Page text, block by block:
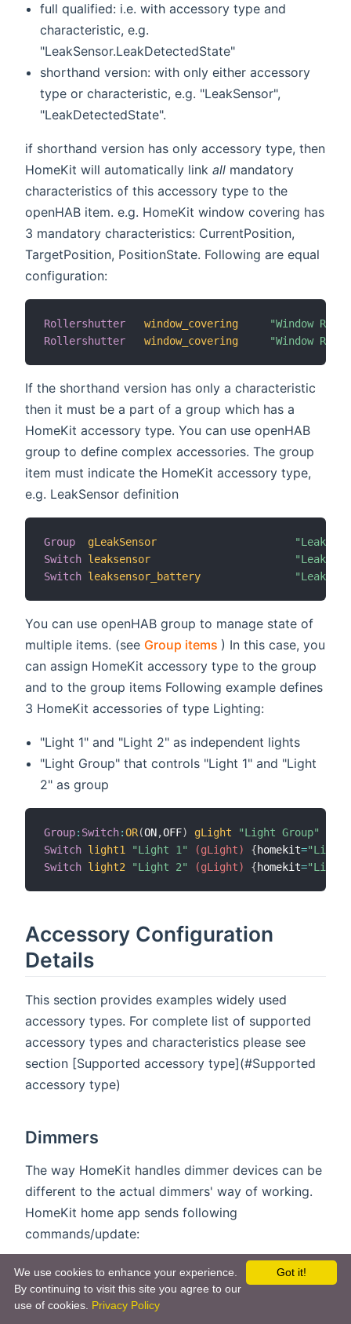
full qualified: i.e. with accessory type and
characteristic, e.g.
"LeakSensor.LeakDetectedState"
shorthand version: with only either accessory
type or characteristic, e.g. "LeakSensor",
"LeakDetectedState".
if shorthand version has only accessory type, then
HomeKit will automatically link all mandatory
characteristics of this accessory type to the
openHAB item. e.g. HomeKit window covering has
3 mandatory characteristics: CurrentPosition,
TargetPosition, PositionState. Following are equal
configuration:
Rollershutter window_covering
"Window
Rollershutter
window_covering "Window
If the shorthand version has only a characteristic
then it must be a part of a group which has a
HomeKit accessory type. You can use openHAB
group to define complex accessories. The group
item must indicate the HomeKit accessory type,
e.g. LeakSensor definition
Group gLeakSensor
"Leak
Switch leaksensor
"Leak
Switch leaksensor_battery "Leak
You can use openHAB group to manage state of
multiple items. (see Group items (opens new window)
) In this case, you
can assign HomeKit accessory type to the group
and to the group items Following example defines
3 HomeKit accessories of type Lighting:
"Light 1" and "Light 2" as independent lights
"Light Group" that controls "Light 1" and "Light
2" as group
Group: Switch:OR(ON,OFF) gLight "Light Group"
Switch light1 "Light 1" (gLight) {homekit=
Switch light2 "Light 2" (gLight) {homekit=
Accessory Configuration
Details
This section provides examples widely used
accessory types. For complete list of supported
accessory types and characteristics please see
section [Supported accessory type](#Supported
accessory type)
Dimmers
The way HomeKit handles dimmer devices can be
different to the actual dimmers' way of working.
HomeKit home app sends following
commands/update:
On brightness change home app sends "ON"
event along with target brightness, e.g.
"Brightness = 50%" + "State = ON".
Got it!
We use cookies to enhance your experience.
By continuing to visit this site you agree to our
use of cookies. Privacy Policy